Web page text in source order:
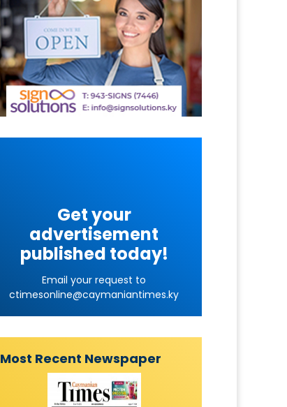
Get your
advertisement
published today!
Email your request to
ctimesonline@caymaniantimes.ky
Most Recent Newspaper